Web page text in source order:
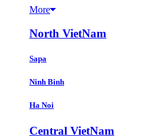
More
North VietNam
Sapa
Ninh Binh
Ha Noi
Central VietNam